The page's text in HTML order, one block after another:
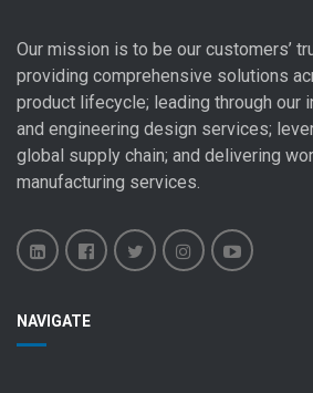
Our mission is to be our customers’
providing comprehensive solutions
product lifecycle; leading through our
and engineering design services;
global supply chain; and delivering
manufacturing services.
ElectronicsElectronics
NAVIGATE